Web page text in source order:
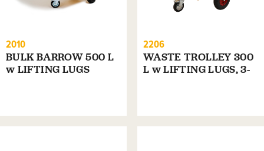
2010
BULK BARROW 500 L
w LIFTING LUGS
2206
WASTE TROLLEY 300
L w LIFTING LUGS, 3-